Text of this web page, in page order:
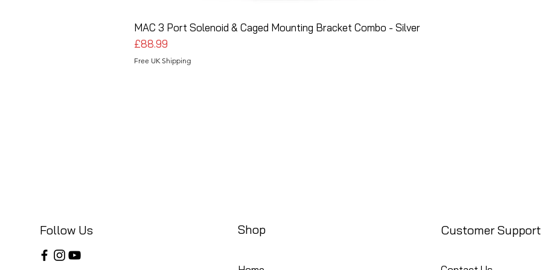
MAC 3 Port Solenoid & Caged Mounting Bracket Combo - Silver
Price
£88.99
Free UK Shipping
Follow Us Shop Customer Support